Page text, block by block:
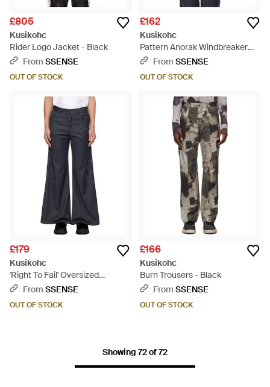
£805
Kusikohc
Rider Logo Jacket - Black
From SSENSE
OUT OF STOCK
£162
Kusikohc
Pattern Anorak Windbreaker
Jacket - Multicolour
From SSENSE
OUT OF STOCK
£179
Kusikohc
'Right To Fail' Oversized
Trousers - Black
From SSENSE
OUT OF STOCK
£166
Kusikohc
Burn Trousers - Black
From SSENSE
OUT OF STOCK
Showing 72 of 72